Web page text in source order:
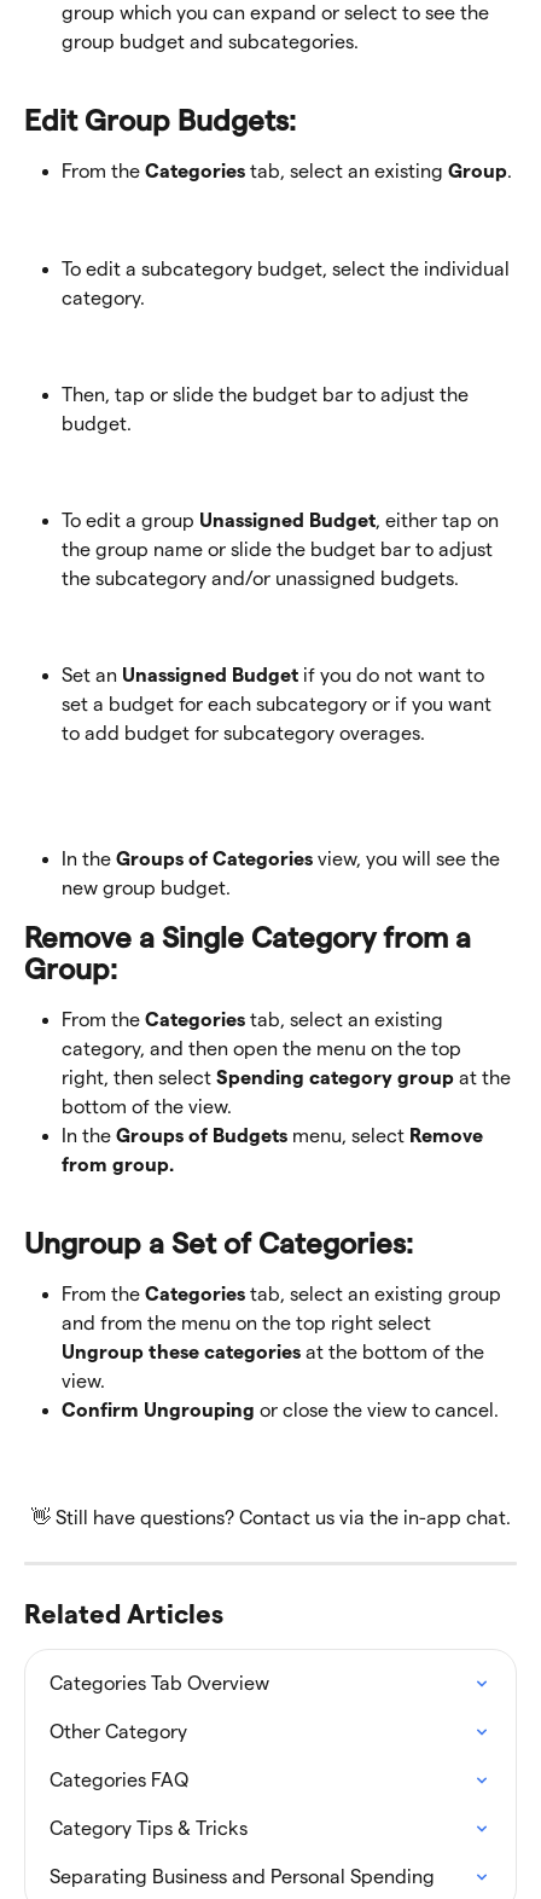
group which you can expand or select to see the
group budget and subcategories.
Edit Group Budgets:
From the Categories tab, select an existing Group.
To edit a subcategory budget, select the individual
category.
Then, tap or slide the budget bar to adjust the
budget.
To edit a group Unassigned Budget, either tap on
the group name or slide the budget bar to adjust
the subcategory and/or unassigned budgets.
Set an Unassigned Budget if you do not want to
set a budget for each subcategory or if you want
to add budget for subcategory overages.
In the Groups of Categories view, you will see the
new group budget.
Remove a Single Category from a
Group:
From the Categories tab, select an existing
category, and then open the menu on the top
right, then select Spending category group at the
bottom of the view.
In the Groups of Budgets menu, select Remove
from group.
Ungroup a Set of Categories:
From the Categories tab, select an existing group
and from the menu on the top right select
Ungroup these categories at the bottom of the
view.
Confirm Ungrouping or close the view to cancel.
👋 Still have questions? Contact us via the in-app chat.
Related Articles
Categories Tab Overview
Other Category
Categories FAQ
Category Tips & Tricks
Separating Business and Personal Spending